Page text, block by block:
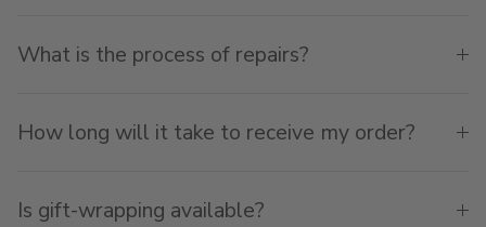
What is the process of repairs?
How long will it take to receive my order?
Is gift-wrapping available?